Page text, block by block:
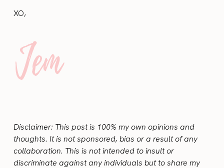
XO,
Disclaimer: This post is 100% my own opinions and
thoughts. It is not sponsored, bias or a result of any
collaboration. This is not intended to insult or
discriminate against any individuals but to share my